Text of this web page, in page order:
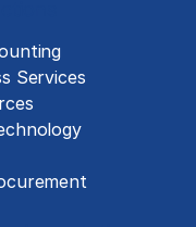
Services